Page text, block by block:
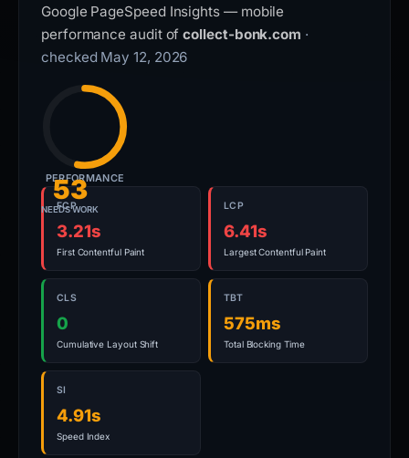
Google PageSpeed Insights — mobile
performance audit ofcollect-bonk.com ·
checked May 12, 2026
53
NEEDS WORK
PERFORMANCE
FCP
3.21s
First Contentful Paint
LCP
6.41s
Largest Contentful Paint
CLS
0
Cumulative Layout Shift
TBT
575ms
Total Blocking Time
SI
4.91s
Speed Index